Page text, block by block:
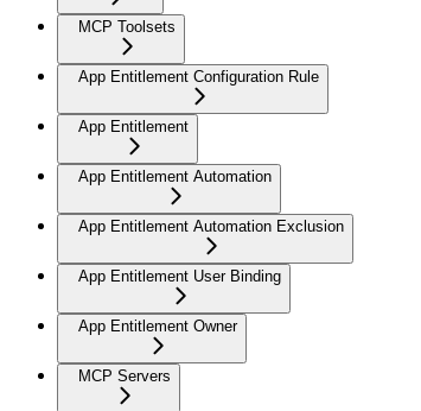
MCP Toolsets
App Entitlement Configuration Rule
App Entitlement
App Entitlement Automation
App Entitlement Automation Exclusion
App Entitlement User Binding
App Entitlement Owner
MCP Servers